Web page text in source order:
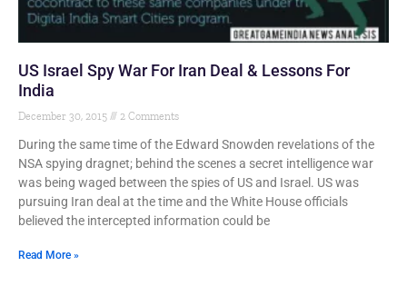
US Israel Spy War For Iran Deal & Lessons For
India
December 30, 2015 2 Comments
During the same time of the Edward Snowden revelations of the
NSA spying dragnet; behind the scenes a secret intelligence war
was being waged between the spies of US and Israel. US was
pursuing Iran deal at the time and the White House officials
believed the intercepted information could be
Read More »